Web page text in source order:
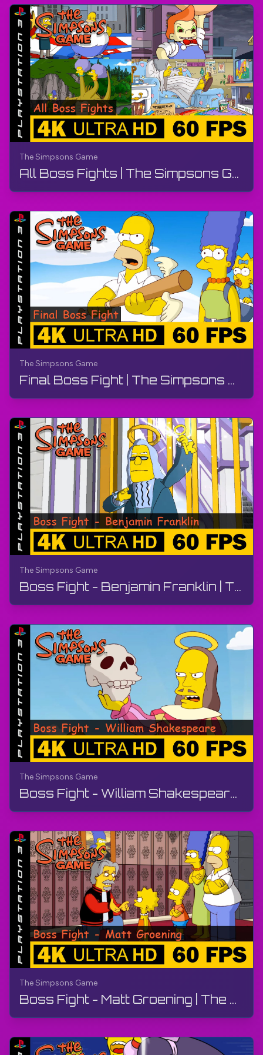
https://bit.ly/3M8lN6T
Fandom:https://bit.ly/3ps2rk8
#TheSimpsonsGame
#PS3
#TheGamerBay
#TheGamerBayLetsPlay
The Simpsons Game
All Boss Fights | The Simpsons Game | Walkthrough, No Commentary, PS3
The Simpsons Game
Final Boss Fight | The Simpsons Game | Walkthrough, No Commentary, PS3
The Simpsons Game
Boss Fight - Benjamin Franklin | The Simpsons Game | Walkthrough, No Commentary, PS3
The Simpsons Game
Boss Fight - William Shakespeare | The Simpsons Game | Walkthrough, No Commentary, PS3
The Simpsons Game
Boss Fight - Matt Groening | The Simpsons Game | Walkthrough, No Commentary, PS3